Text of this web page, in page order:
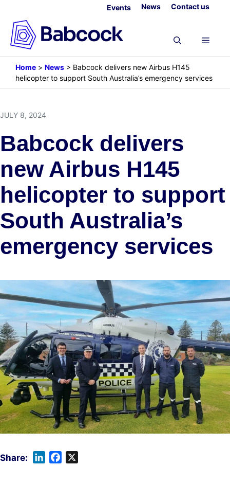
content
Events News Contact us
Menu
Home > News > Babcock delivers new Airbus H145
helicopter to support South Australia’s emergency services
JULY 8, 2024
Babcock delivers
new Airbus H145
helicopter to support
South Australia’s
emergency services